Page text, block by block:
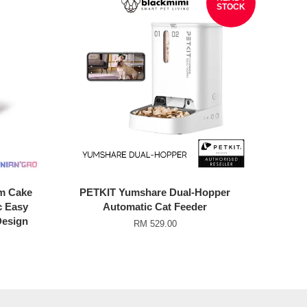
Cake
Easy
STOCK
PETKIT Yumshare Dual-Hopper
Automatic Cat Feeder
RM 529.00